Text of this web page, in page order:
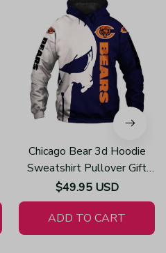
Chicago Bear 3d Hoodie
Sweatshirt Pullover Gift
For Fans H502
$49.95 USD
ADD TO CART